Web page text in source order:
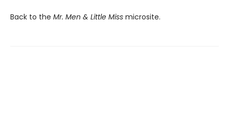
Back to the Mr. Men & Little Miss microsite.